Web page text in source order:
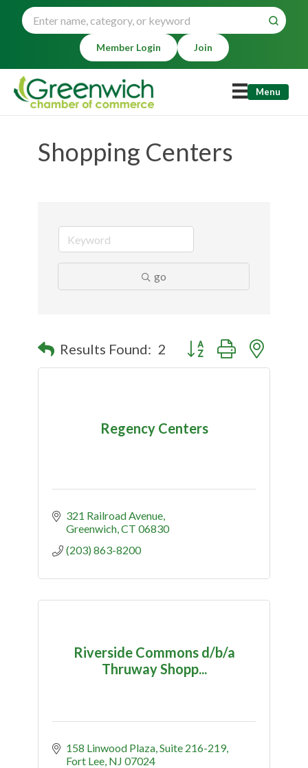
Member Login Join
Menu
Shopping Centers
go
Results Found: 2 Button group with nested
Regency Centers
321 Railroad Avenue
Greenwich CT 06830
(203) 863-8200
Riverside Commons d/b/a
Thruway Shopp...
158 Linwood Plaza Suite 216-219
Fort Lee NJ 07024